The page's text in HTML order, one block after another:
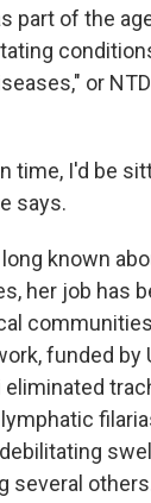
part of the
or
time, I'd be
says.
known
her job has
funded by
eliminated
several